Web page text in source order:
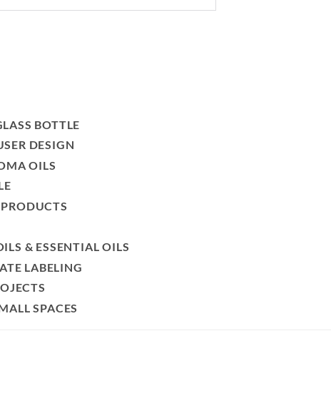
BOTTLE
DESIGN
OILS
& ESSENTIAL OILS
LABELING
SPACES